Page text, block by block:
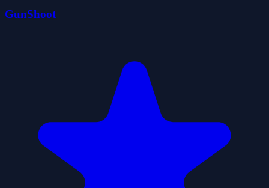
GunShoot